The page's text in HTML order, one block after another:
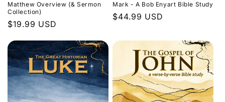
Matthew Overview (& Sermon
Collection)
Regular
$19.99 USD
Mark - A Bob Enyart Bible Study
Regular
$44.99 USD